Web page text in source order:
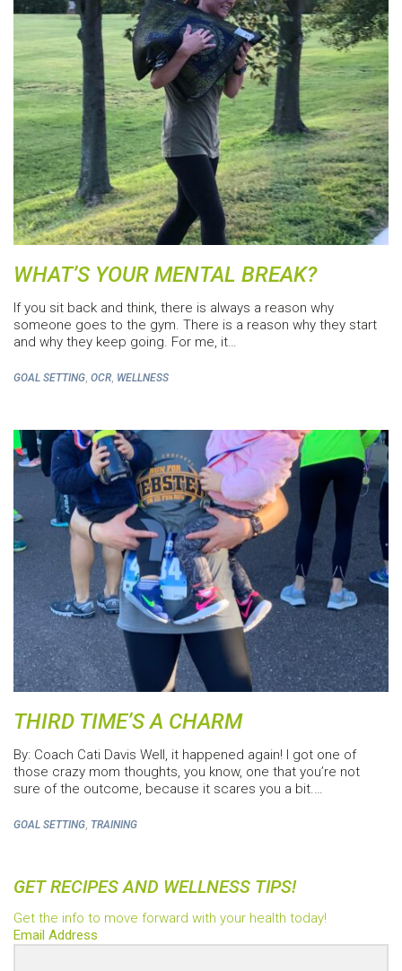
WHAT’S YOUR MENTAL BREAK?
If you sit back and think, there is always a reason why
someone goes to the gym. There is a reason why they start
and why they keep going. For me, it…
GOAL SETTING OCR WELLNESS
THIRD TIME’S A CHARM
By: Coach Cati Davis Well, it happened again! I got one of
those crazy mom thoughts, you know, one that you’re not
sure of the outcome, because it scares you a bit.…
GOAL SETTING, TRAINING
GET RECIPES AND WELLNESS TIPS!
Get the info to move forward with your health today!
Email Address